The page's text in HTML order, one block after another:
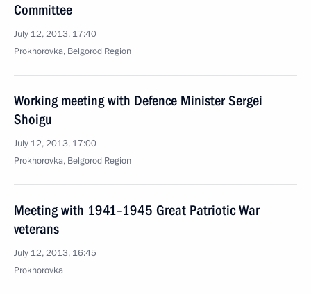
Committee
July 12, 2013, 17:40
Prokhorovka, Belgorod Region
Working meeting with Defence Minister Sergei
Shoigu
July 12, 2013, 17:00
Prokhorovka, Belgorod Region
Meeting with 1941–1945 Great Patriotic War
veterans
July 12, 2013, 16:45
Prokhorovka